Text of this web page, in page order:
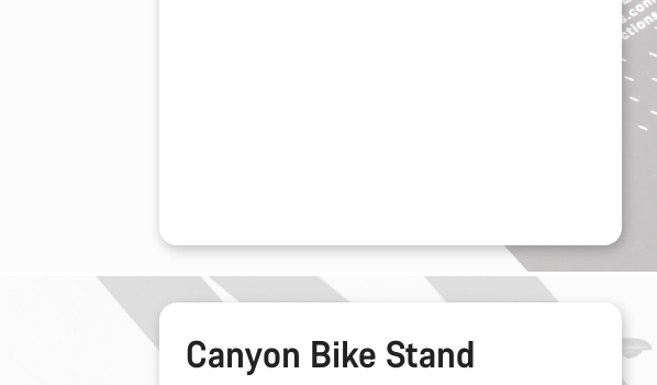
Canyon Bike Stand